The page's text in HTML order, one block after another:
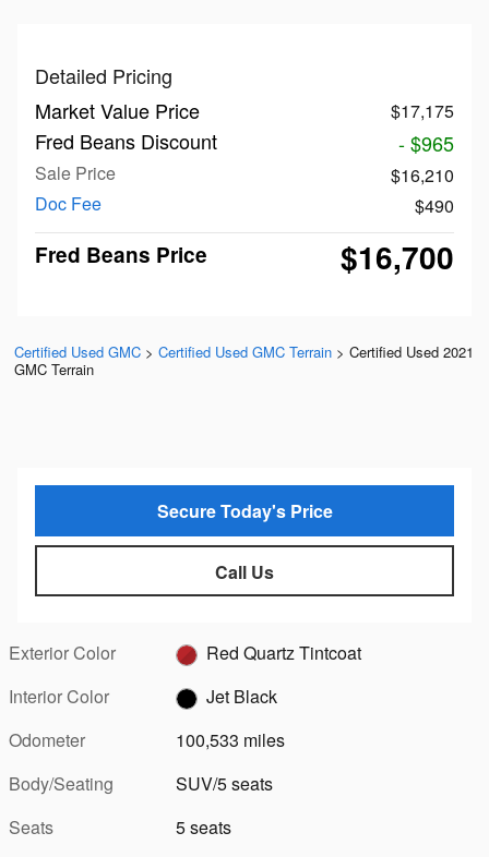
Detailed Pricing
Market Value Price
$17,175
Fred Beans Discount - $965
Sale Price
$16,210
Doc Fee
$490
Fred Beans Price $16,700
Certified Used GMC > Certified Used GMC Terrain > Certified Used 2021
GMC Terrain
Secure Today's Price
Call Us
Exterior Color
Red Quartz Tintcoat
Interior Color
Jet Black
Odometer
100,533 miles
Body/Seating
SUV/5 seats
Seats
5 seats